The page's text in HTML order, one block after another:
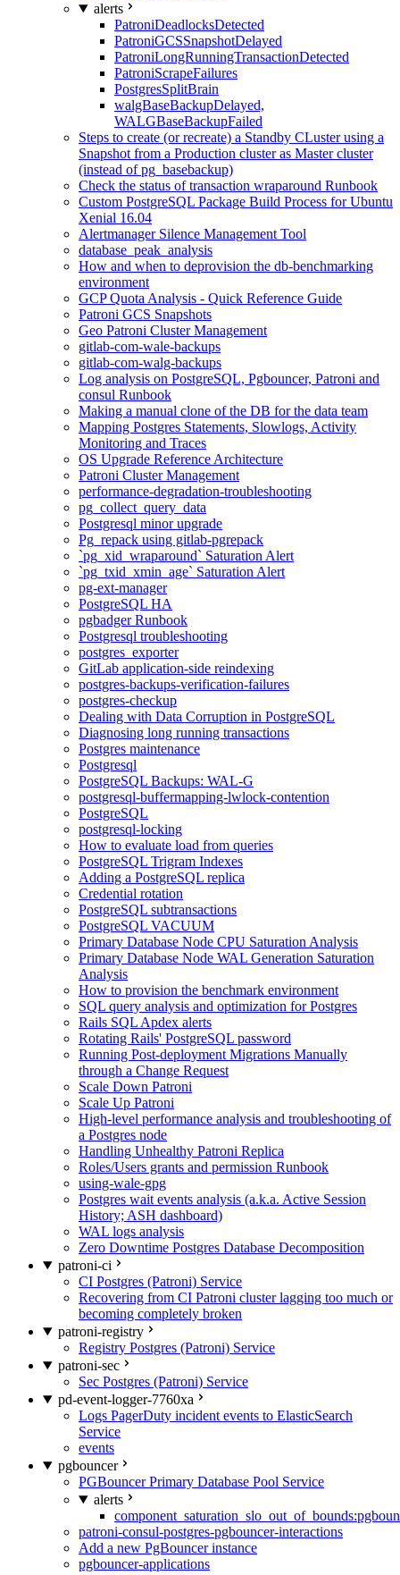
alerts
PatroniDeadlocksDetected
PatroniGCSSnapshotDelayed
PatroniLongRunningTransactionDetected
PatroniScrapeFailures
PostgresSplitBrain
walgBaseBackupDelayed,
WALGBaseBackupFailed
Steps to create (or recreate) a Standby CLuster using a
Snapshot from a Production cluster as Master cluster
(instead of pg_basebackup)
Check the status of transaction wraparound Runbook
Custom PostgreSQL Package Build Process for Ubuntu
Xenial 16.04
Alertmanager Silence Management Tool
database_peak_analysis
How and when to deprovision the db-benchmarking
environment
GCP Quota Analysis - Quick Reference Guide
Patroni GCS Snapshots
Geo Patroni Cluster Management
gitlab-com-wale-backups
gitlab-com-walg-backups
Log analysis on PostgreSQL, Pgbouncer, Patroni and
consul Runbook
Making a manual clone of the DB for the data team
Mapping Postgres Statements, Slowlogs, Activity
Monitoring and Traces
OS Upgrade Reference Architecture
Patroni Cluster Management
performance-degradation-troubleshooting
pg_collect_query_data
Postgresql minor upgrade
Pg_repack using gitlab-pgrepack
`pg_xid_wraparound` Saturation Alert
`pg_txid_xmin_age` Saturation Alert
pg-ext-manager
PostgreSQL HA
pgbadger Runbook
Postgresql troubleshooting
postgres_exporter
GitLab application-side reindexing
postgres-backups-verification-failures
postgres-checkup
Dealing with Data Corruption in PostgreSQL
Diagnosing long running transactions
Postgres maintenance
Postgresql
PostgreSQL Backups: WAL-G
postgresql-buffermapping-lwlock-contention
PostgreSQL
postgresql-locking
How to evaluate load from queries
PostgreSQL Trigram Indexes
Adding a PostgreSQL replica
Credential rotation
PostgreSQL subtransactions
PostgreSQL VACUUM
Primary Database Node CPU Saturation Analysis
Primary Database Node WAL Generation Saturation
Analysis
How to provision the benchmark environment
SQL query analysis and optimization for Postgres
Rails SQL Apdex alerts
Rotating Rails' PostgreSQL password
Running Post-deployment Migrations Manually
through a Change Request
Scale Down Patroni
Scale Up Patroni
High-level performance analysis and troubleshooting of
a Postgres node
Handling Unhealthy Patroni Replica
Roles/Users grants and permission Runbook
using-wale-gpg
Postgres wait events analysis (a.k.a. Active Session
History; ASH dashboard)
WAL logs analysis
Zero Downtime Postgres Database Decomposition
patroni-ci
CI Postgres (Patroni) Service
Recovering from CI Patroni cluster lagging too much or
becoming completely broken
patroni-registry
Registry Postgres (Patroni) Service
patroni-sec
Sec Postgres (Patroni) Service
pd-event-logger-7760xa
Logs PagerDuty incident events to ElasticSearch
Service
events
pgbouncer
PGBouncer Primary Database Pool Service
alerts
patroni-consul-postgres-pgbouncer-interactions
Add a new PgBouncer instance
pgbouncer-applications